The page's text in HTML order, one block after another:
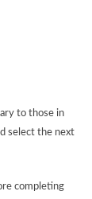
to those in
select the next
completing